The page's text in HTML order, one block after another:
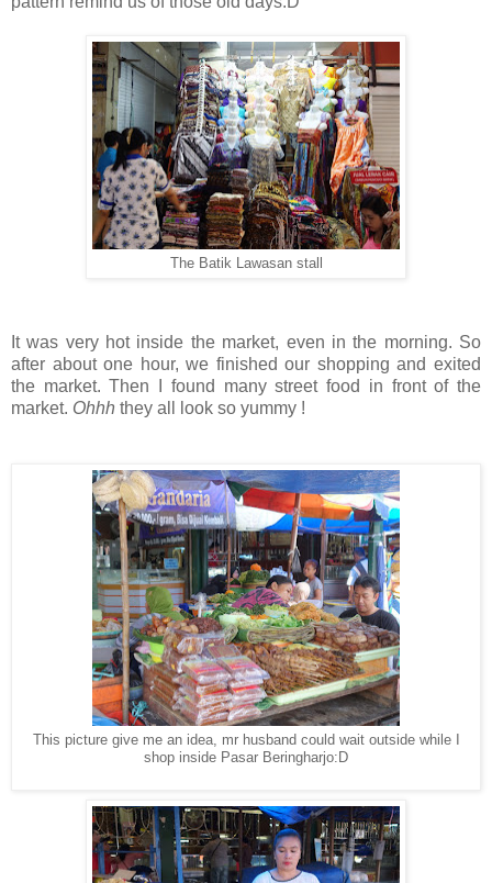
The Batik Lawasan stall
It was very hot inside the market, even in the morning. So
after about one hour, we finished our shopping and exited
the market. Then I found many street food in front of the
market. Ohhh they all look so yummy !
This picture give me an idea, mr husband could wait outside while I
shop inside Pasar Beringharjo:D